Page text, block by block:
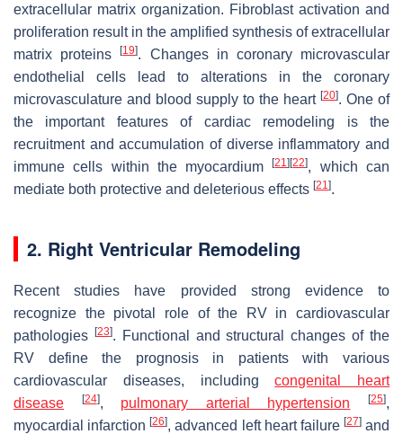
extracellular matrix organization. Fibroblast activation and
proliferation result in the amplified synthesis of extracellular
matrix proteins[19]. Changes in coronary microvascular
endothelial cells lead to alterations in the coronary
microvasculature and blood supply to the heart [20]. One of
the important features of cardiac remodeling is the
recruitment and accumulation of diverse inflammatory and
immune cells within the myocardium[21] [22], which can
mediate both protective and deleterious effects [21].
2. Right Ventricular Remodeling
Recent studies have provided strong evidence to
recognize the pivotal role of the RV in cardiovascular
pathologies
[23]. Functional and structural changes of the
RV define the prognosis in patients with various
cardiovascular diseases, includingcongenital heart
disease
[24], pulmonary arterial hypertension [25],
myocardial infarction[26], advanced left heart failure [27]and